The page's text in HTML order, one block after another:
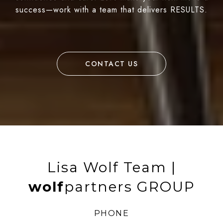
success—work with a team that delivers RESULTS.
CONTACT US
Lisa Wolf Team |
wolfpartners GROUP
PHONE